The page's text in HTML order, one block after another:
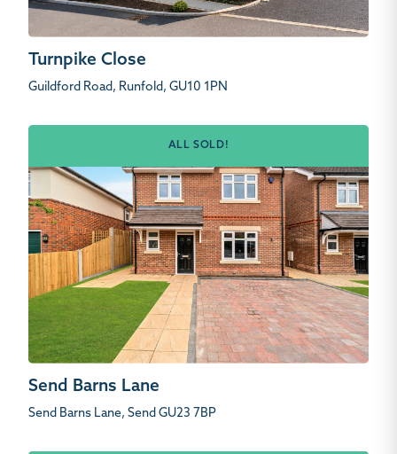
Turnpike Close
Guildford Road, Runfold, GU10 1PN
ALL SOLD!
Send Barns Lane
Send Barns Lane, Send GU23 7BP